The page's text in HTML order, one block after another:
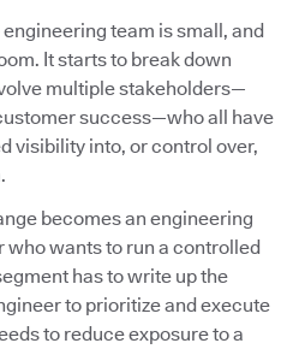
team is small, and
It starts to break down
multiple stakeholders—
success—who all have
visibility into, or control over,
becomes an engineering
who wants to run a controlled
has to write up the
to prioritize and execute
to reduce exposure to a